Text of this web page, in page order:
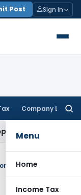
Post Sign In
Company Law
Menu
Home
Income Tax
Does Not